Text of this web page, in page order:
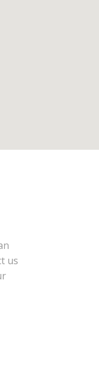
us